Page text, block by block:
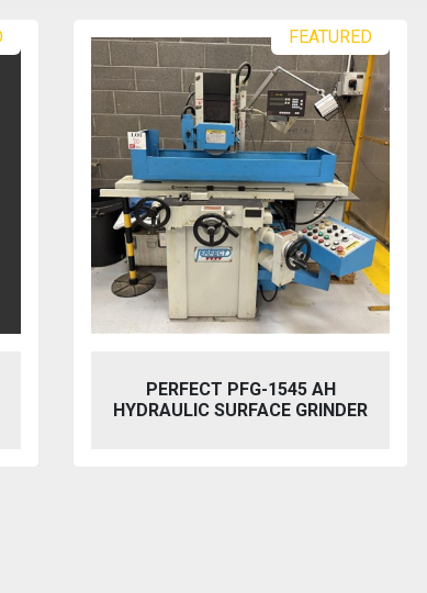
FEATURED
BAILEIGH SW-753 HYDRAULIC
STEELWORKER